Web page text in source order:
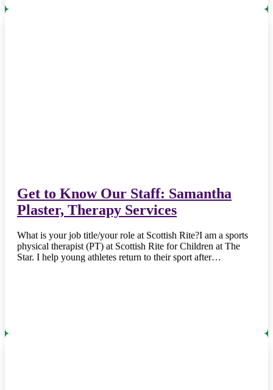
Get to Know Our Staff: Samantha
Plaster, Therapy Services
What is your job title/your role at Scottish Rite?I am a sports
physical therapist (PT) at Scottish Rite for Children at The
Star. I help young athletes return to their sport after…